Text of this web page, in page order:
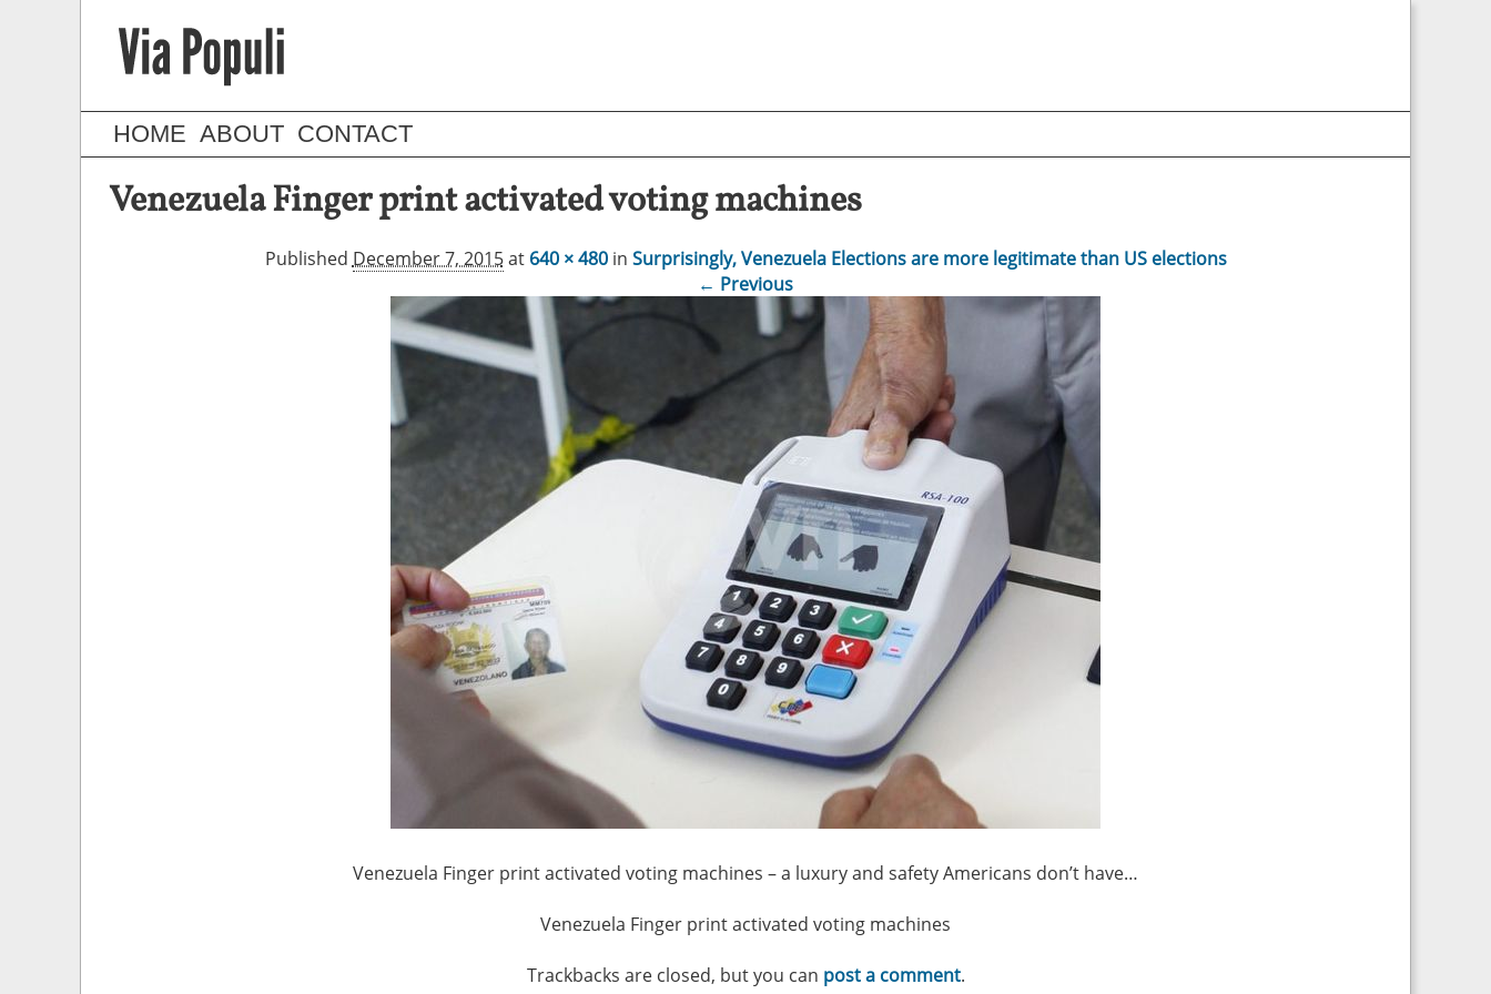
HOME ABOUT CONTACT
Venezuela Finger print activated voting machines
Published December 7, 2015at 640 × 480in Surprisingly, Venezuela Elections are more legitimate than US elections
← Previous
Venezuela Finger print activated voting machines – a luxury and safety Americans don’t have…
Venezuela Finger print activated voting machines
Trackbacks are closed, but you can post a comment.